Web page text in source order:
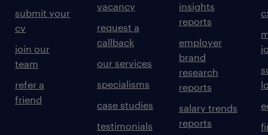
submit your
cv
join our
team
refer a
friend
vacancy
request a
callback
our services
specialisms
case studies
testimonials
insights
reports
employer
brand
research
reports
salary trends
reports